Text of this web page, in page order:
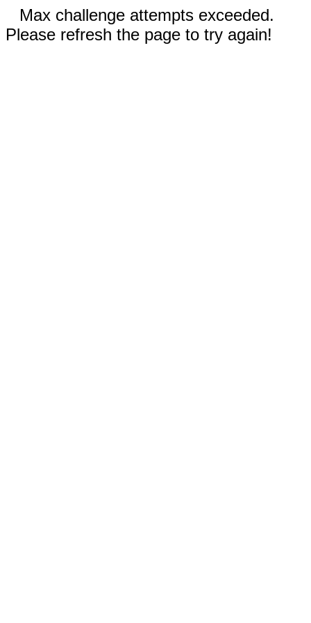
Max challenge attempts exceeded.
Please refresh the page to try again!